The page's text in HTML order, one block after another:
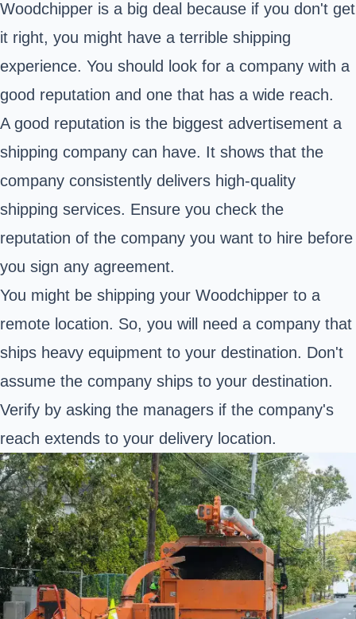
Woodchipper is a big deal because if you don't get
it right, you might have a terrible shipping
experience. You should look for a company with a
good reputation and one that has a wide reach.
A good reputation is the biggest advertisement a
shipping company can have. It shows that the
company consistently delivers high-quality
shipping services. Ensure you check the
reputation of the company you want to hire before
you sign any agreement.
You might be shipping your Woodchipper to a
remote location. So, you will need a company that
ships heavy equipment to your destination. Don't
assume the company ships to your destination.
Verify by asking the managers if the company's
reach extends to your delivery location.